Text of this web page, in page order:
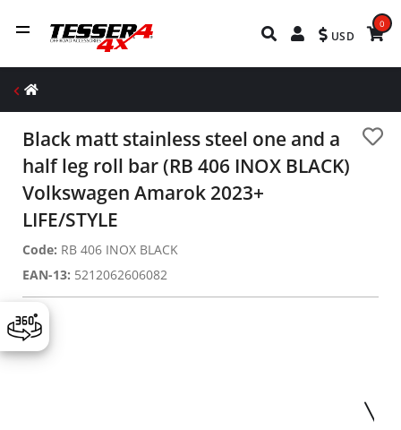
USD
0
Black matt stainless steel one and a
half leg roll bar (RB 406 INOX BLACK)
Volkswagen Amarok 2023+
LIFE/STYLE
Code: RB 406 INOX BLACK
EAN-13: 5212062606082